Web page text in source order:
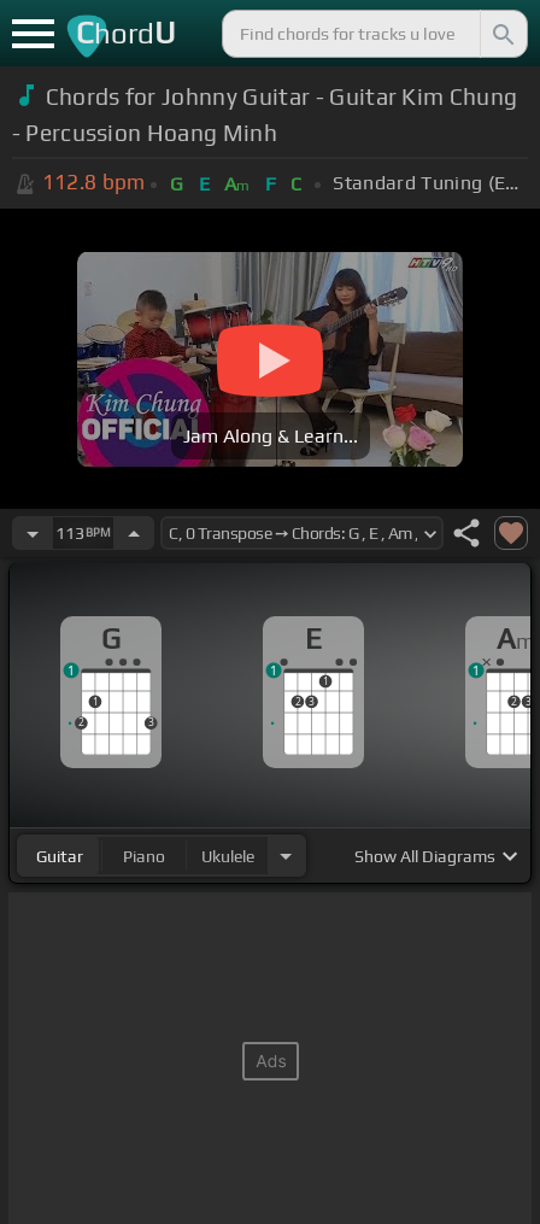
ChordU
Chords for Johnny Guitar - Guitar Kim Chung
- Percussion Hoang Minh
112.8 bpm G E Am F C Standard Tuning (EADGBE)
Jam Along & Learn...
113 BPM
G
2
1
3
1
E
2 3
1
1
Am
2 3
1
Guitar Piano Ukulele ShowAll Diagrams